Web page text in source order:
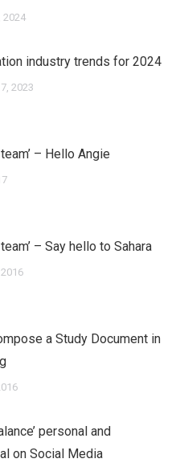
2024
industry trends for 2024
2023
– Hello Angie
– Say hello to Sahara
a Study Document in
personal and
on Social Media